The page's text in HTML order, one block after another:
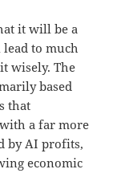
it will be a
to much
wisely. The
based
that
a far more
by AI profits,
economic